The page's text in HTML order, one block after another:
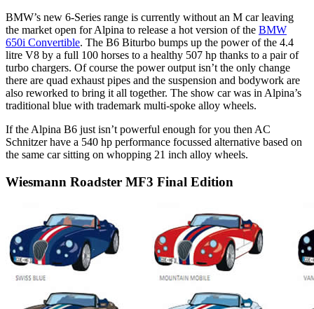
BMW’s new 6-Series range is currently without an M car leaving
the market open for Alpina to release a hot version of the BMW
650i Convertible. The B6 Biturbo bumps up the power of the 4.4
litre V8 by a full 100 horses to a healthy 507 hp thanks to a pair of
turbo chargers. Of course the power output isn’t the only change
there are quad exhaust pipes and the suspension and bodywork are
also reworked to bring it all together. The show car was in Alpina’s
traditional blue with trademark multi-spoke alloy wheels.
If the Alpina B6 just isn’t powerful enough for you then AC
Schnitzer have a 540 hp performance focussed alternative based on
the same car sitting on whopping 21 inch alloy wheels.
Wiesmann Roadster MF3 Final Edition